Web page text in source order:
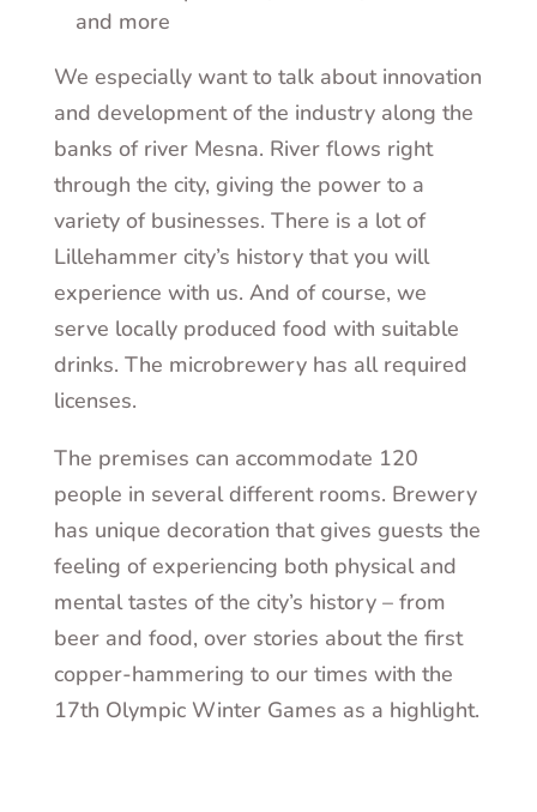
and more
We especially want to talk about innovation
and development of the industry along the
banks of river Mesna. River flows right
through the city, giving the power to a
variety of businesses. There is a lot of
Lillehammer city’s history that you will
experience with us. And of course, we
serve locally produced food with suitable
drinks. The microbrewery has all required
licenses.
The premises can accommodate 120
people in several different rooms. Brewery
has unique decoration that gives guests the
feeling of experiencing both physical and
mental tastes of the city’s history – from
beer and food, over stories about the first
copper-hammering to our times with the
17th Olympic Winter Games as a highlight.